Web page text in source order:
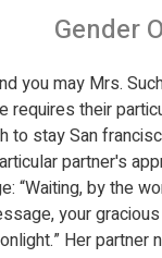
Gender
you may Mrs.
requires their
to stay San
partner's
“Waiting, by the
your
Her partner